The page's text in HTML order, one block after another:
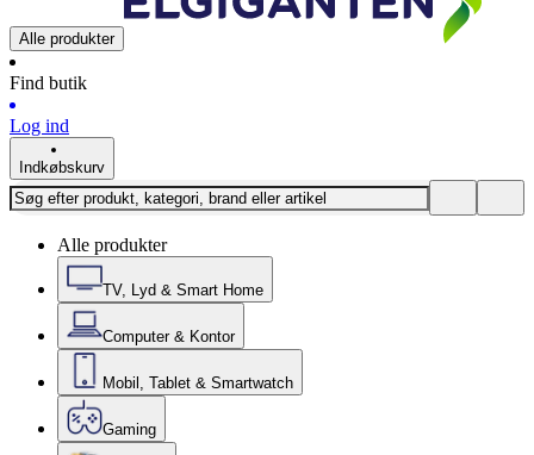
Alle produkter
Find butik
Log ind
Indkøbskurv
Alle produkter
TV, Lyd & Smart Home
Computer & Kontor
Mobil, Tablet & Smartwatch
Gaming